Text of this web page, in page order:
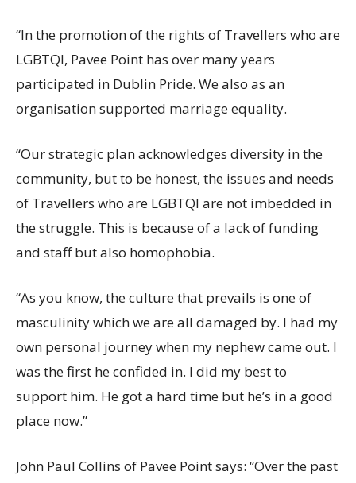
“In the promotion of the rights of Travellers who are
LGBTQI, Pavee Point has over many years
participated in Dublin Pride. We also as an
organisation supported marriage equality.
“Our strategic plan acknowledges diversity in the
community, but to be honest, the issues and needs
of Travellers who are LGBTQI are not imbedded in
the struggle. This is because of a lack of funding
and staff but also homophobia.
“As you know, the culture that prevails is one of
masculinity which we are all damaged by. I had my
own personal journey when my nephew came out. I
was the first he confided in. I did my best to
support him. He got a hard time but he’s in a good
place now.”
John Paul Collins of Pavee Point says: “Over the past